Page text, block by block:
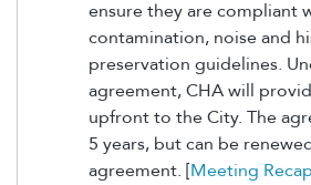
ensure they are compliant
contamination, noise and
preservation guidelines.
agreement, CHA will
upfront to the City. The
5 years, but can be
agreement. [Meeting Recap